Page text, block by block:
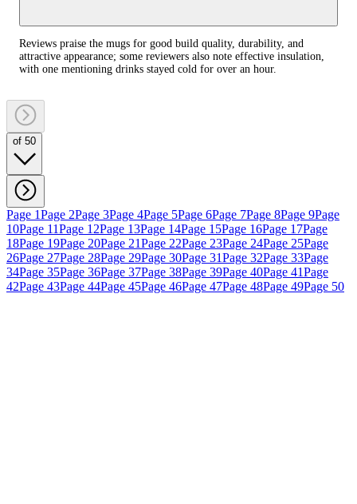
Reviews praise the mugs for good build quality, durability, and
attractive appearance; some reviewers also note effective insulation,
with one mentioning drinks stayed cold for over an hour.
of 50
Page 1Page 2Page 3Page 4Page 5Page 6Page 7Page 8Page 9Page
10Page 11Page 12Page 13Page 14Page 15Page 16Page 17Page
18Page 19Page 20Page 21Page 22Page 23Page 24Page 25Page
26Page 27Page 28Page 29Page 30Page 31Page 32Page 33Page
34Page 35Page 36Page 37Page 38Page 39Page 40Page 41Page
42Page 43Page 44Page 45Page 46Page 47Page 48Page 49Page 50